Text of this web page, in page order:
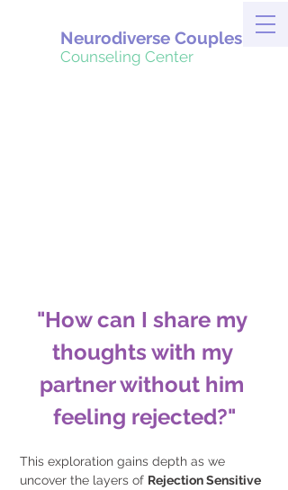
Neurodiverse Couples
Counseling Center
"How can I share my
thoughts with my
partner without him
feeling rejected?"
This exploration gains depth as we
uncover the layers of Rejection Sensitive